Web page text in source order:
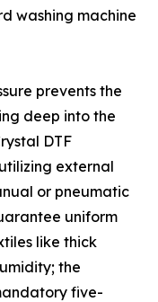
washing machine
prevents the
deep into the
DTF
external
or pneumatic
uniform
like thick
the
five-